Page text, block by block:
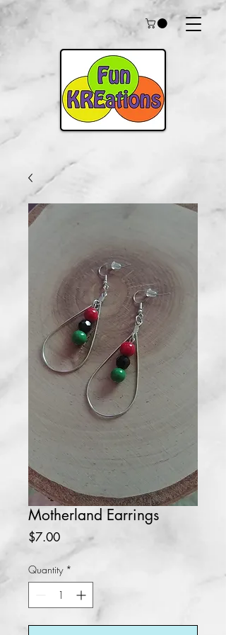
Motherland Earrings
$7.00Price
Quantity *